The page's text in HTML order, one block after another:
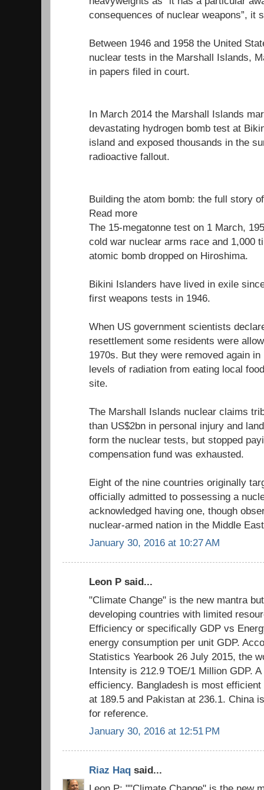
consequences of nuclear weapons”, it
Between 1946 and 1958 the United
nuclear tests in the Marshall Islands,
in papers filed in court.
In March 2014 the Marshall Islands
devastating hydrogen bomb test at
island and exposed thousands in the
radioactive fallout.
Building the atom bomb: the full story
Read more
The 15-megatonne test on 1 March,
cold war nuclear arms race and 1,000
atomic bomb dropped on Hiroshima.
Bikini Islanders have lived in exile
first weapons tests in 1946.
When US government scientists
resettlement some residents were
1970s. But they were removed again
levels of radiation from eating local
site.
The Marshall Islands nuclear claims
than US$2bn in personal injury and
form the nuclear tests, but stopped
compensation fund was exhausted.
Eight of the nine countries originally
officially admitted to possessing a
acknowledged having one, though
nuclear-armed nation in the Middle
January 30, 2016 at 10:27 AM
Leon P said...
"Climate Change" is the new mantra
developing countries with limited
Efficiency or specifically GDP vs
energy consumption per unit GDP.
Statistics Yearbook 26 July 2015, the
Intensity is 212.9 TOE/1 Million GDP.
efficiency. Bangladesh is most
at 189.5 and Pakistan at 236.1. China
for reference.
January 30, 2016 at 12:51 PM
Riaz Haq said...